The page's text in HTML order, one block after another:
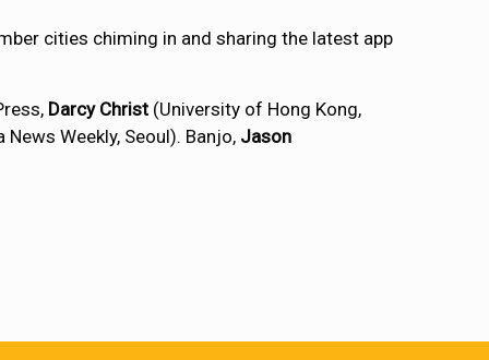
cities chiming in and sharing the latest app
Darcy Christ (University of Hong Kong,
News Weekly, Seoul). Banjo, Jason